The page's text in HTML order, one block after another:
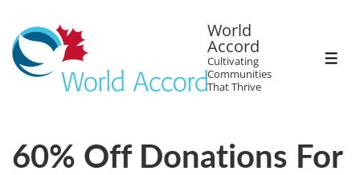
World
Accord
Cultivating
Communities
That Thrive
60% Off Donations For